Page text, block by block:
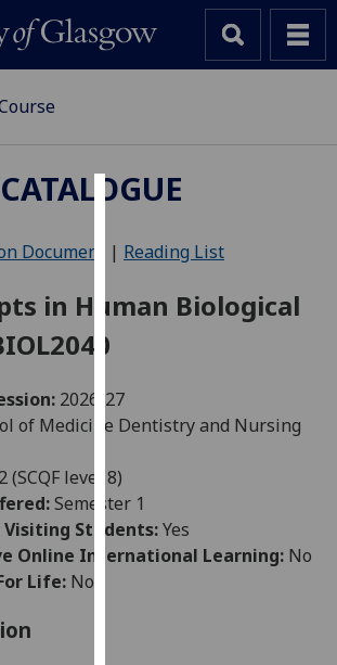
We
cookies
user
experience
allow
for
personalised
advertising
Document | Reading List
in Human Biological
2026-27
of Medicine Dentistry and Nursing
(SCQF level 8)
Semester 1
Students:Yes
Online International Learning: No
Life: No